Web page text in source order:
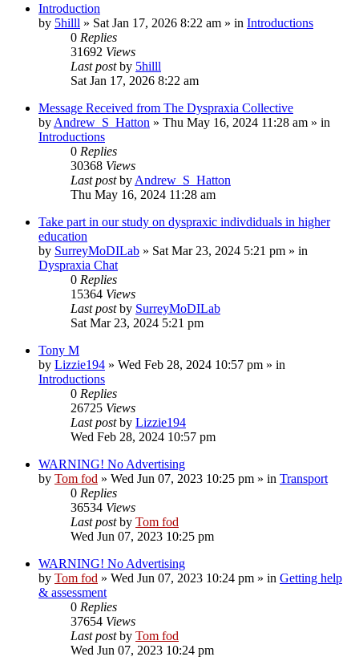
Introduction
by 5hilll » Sat Jan 17, 2026 8:22 am » in Introductions
0 Replies
31692 Views
Last postby 5hilll
Sat Jan 17, 2026 8:22 am
Message Received from The Dyspraxia Collective
by Andrew_S_Hatton » Thu May 16, 2024 11:28 am » in
Introductions
0 Replies
30368 Views
Last postby Andrew_S_Hatton
Thu May 16, 2024 11:28 am
Take part in our study on dyspraxic indivdiduals in higher
education
by SurreyMoDILab » Sat Mar 23, 2024 5:21 pm » in
Dyspraxia Chat
0 Replies
15364 Views
Last postby SurreyMoDILab
Sat Mar 23, 2024 5:21 pm
Tony M
by Lizzie194 » Wed Feb 28, 2024 10:57 pm » in
Introductions
0 Replies
26725 Views
Last postby Lizzie194
Wed Feb 28, 2024 10:57 pm
WARNING! No Advertising
by Tom fod » Wed Jun 07, 2023 10:25 pm » in Transport
0 Replies
36534 Views
Last postby Tom fod
Wed Jun 07, 2023 10:25 pm
WARNING! No Advertising
by Tom fod » Wed Jun 07, 2023 10:24 pm » in Getting help
& assessment
0 Replies
37654 Views
Last postby Tom fod
Wed Jun 07, 2023 10:24 pm